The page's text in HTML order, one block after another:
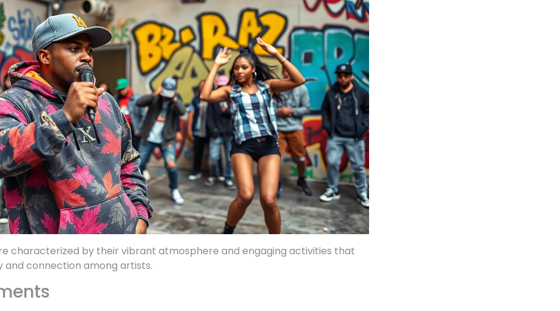
characterized by their vibrant atmosphere and engaging activities that
connection among artists.